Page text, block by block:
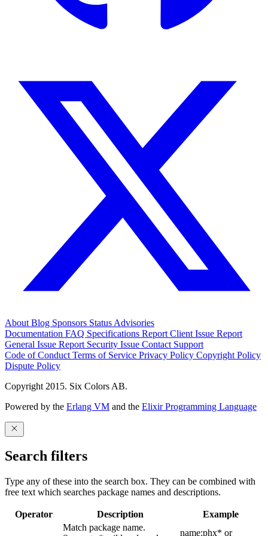
About Blog Sponsors Status Advisories
Documentation FAQ Specifications Report Client Issue Report
General Issue Report Security Issue Contact Support
Code of Conduct Terms of Service Privacy Policy Copyright Policy
Dispute Policy
Copyright 2015. Six Colors AB.
Powered by the Erlang VM and the Elixir Programming Language
Search filters
Type any of these into the search box. They can be combined with
free text which searches package names and descriptions.
Operator Description Example
Match package name.
name:phx* or